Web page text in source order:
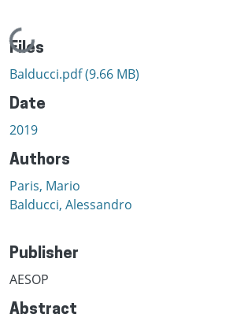
Loading...
Files
Balducci.pdf(9.66 MB)
Date
2019
Authors
Paris, Mario
Balducci, Alessandro
Publisher
AESOP
Abstract